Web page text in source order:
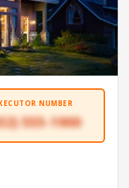
NUMBER
555-1900